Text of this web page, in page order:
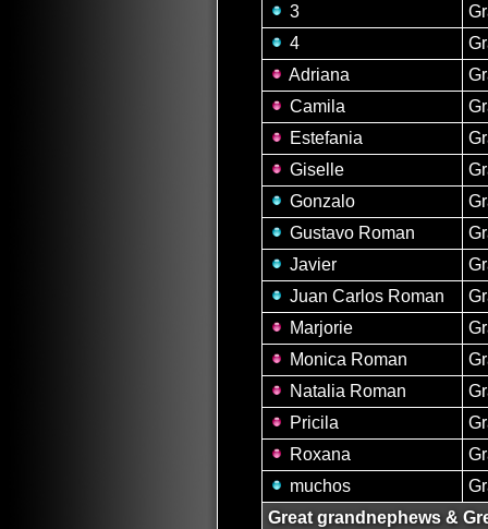
3
4
Adriana
Camila
Estefania
Giselle
Gonzalo
Gustavo Roman
Javier
Juan Carlos Roman
Marjorie
Monica Roman
Natalia Roman
Pricila
Roxana
muchos
Great grandnephews &